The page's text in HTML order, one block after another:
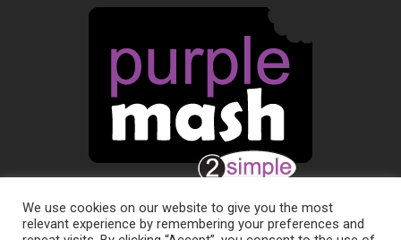
We use cookies on our website to give you the most
relevant experience by remembering your preferences and